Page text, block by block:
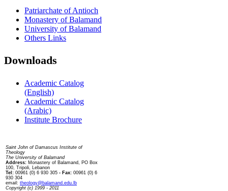
Patriarchate of Antioch
Monastery of Balamand
University of Balamand
Others Links
Downloads
Academic Catalog
(English)
Academic Catalog
(Arabic)
Institute Brochure
Saint John of Damascus Institute of
Theology
The University of Balamand
Address: Monastery of Balamand, PO Box
100, Tripoli, Lebanon
Tel: 00961 (0) 6 930 305 - Fax: 00961 (0) 6
930 304
email: theology@balamand.edu.lb
Copyright (c) 1999 - 2011